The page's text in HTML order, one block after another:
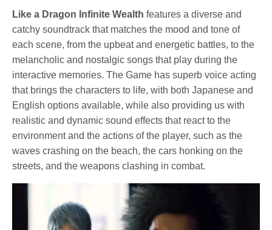
Like a Dragon Infinite Wealth features a diverse and
catchy soundtrack that matches the mood and tone of
each scene, from the upbeat and energetic battles, to the
melancholic and nostalgic songs that play during the
interactive memories. The Game has superb voice acting
that brings the characters to life, with both Japanese and
English options available, while also providing us with
realistic and dynamic sound effects that react to the
environment and the actions of the player, such as the
waves crashing on the beach, the cars honking on the
streets, and the weapons clashing in combat.